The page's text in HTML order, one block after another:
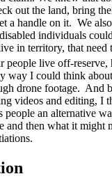
out the land, bring
a handle on it. We
individuals
in territory, that need
people live off-
way I could think
drone footage. And
videos and editing, I
people an alternative
and then what it might